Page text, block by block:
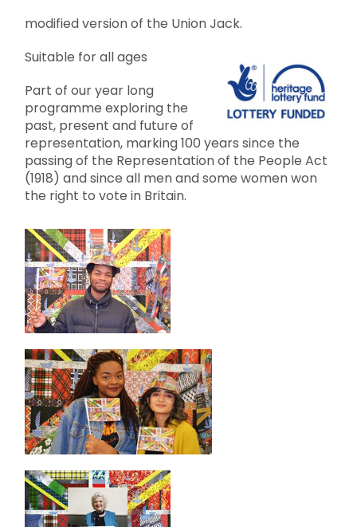
modified version of the Union Jack.
Suitable for all ages
Part of our year long
programme exploring the
past, present and future of
representation, marking 100 years since the
passing of the Representation of the People Act
(1918) and since all men and some women won
the right to vote in Britain.